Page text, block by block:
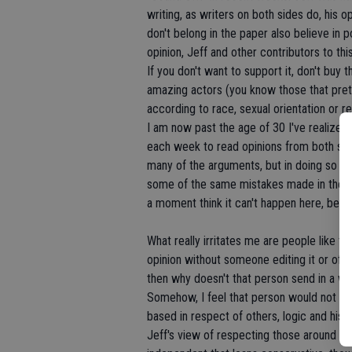
writing, as writers on both sides do, his
don't belong in the paper also believe in
opinion, Jeff and other contributors to
If you don't want to support it, don't buy
amazing actors (you know those that
according to race, sexual orientation or
I am now past the age of 30 I've
each week to read opinions from both
many of the arguments, but in doing so I
some of the same mistakes made in the
a moment think it can't happen here,
What really irritates me are people like
opinion without someone editing it or
then why doesn't that person send in a
Somehow, I feel that person would not
based in respect of others, logic and
Jeff's view of respecting those around